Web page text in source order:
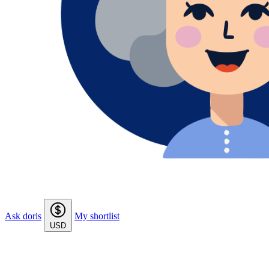
Ask doris
USD
My shortlist